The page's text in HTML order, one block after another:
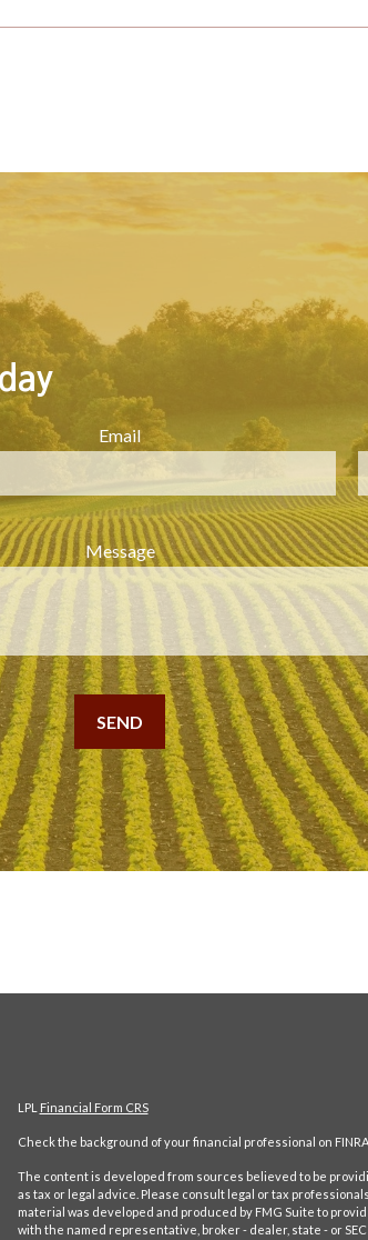
Email
Message
LPL Financial Form CRS
Check the background of your financial professional on
The content is developed from sources believed to be
as tax or legal advice. Please consult legal or tax
material was developed and produced by FMG Suite to
with the named representative, broker - dealer, state - or